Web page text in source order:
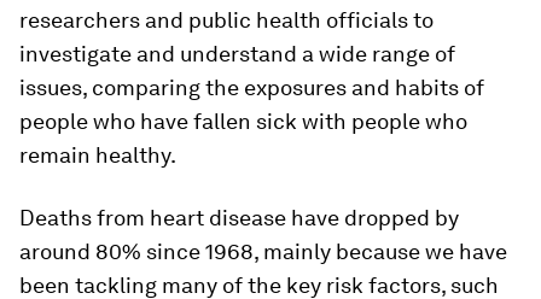
researchers and public health officials to
investigate and understand a wide range of
issues, comparing the exposures and habits of
people who have fallen sick with people who
remain healthy.
Deaths from heart disease have dropped by
around 80% since 1968, mainly because we have
been tackling many of the key risk factors, such